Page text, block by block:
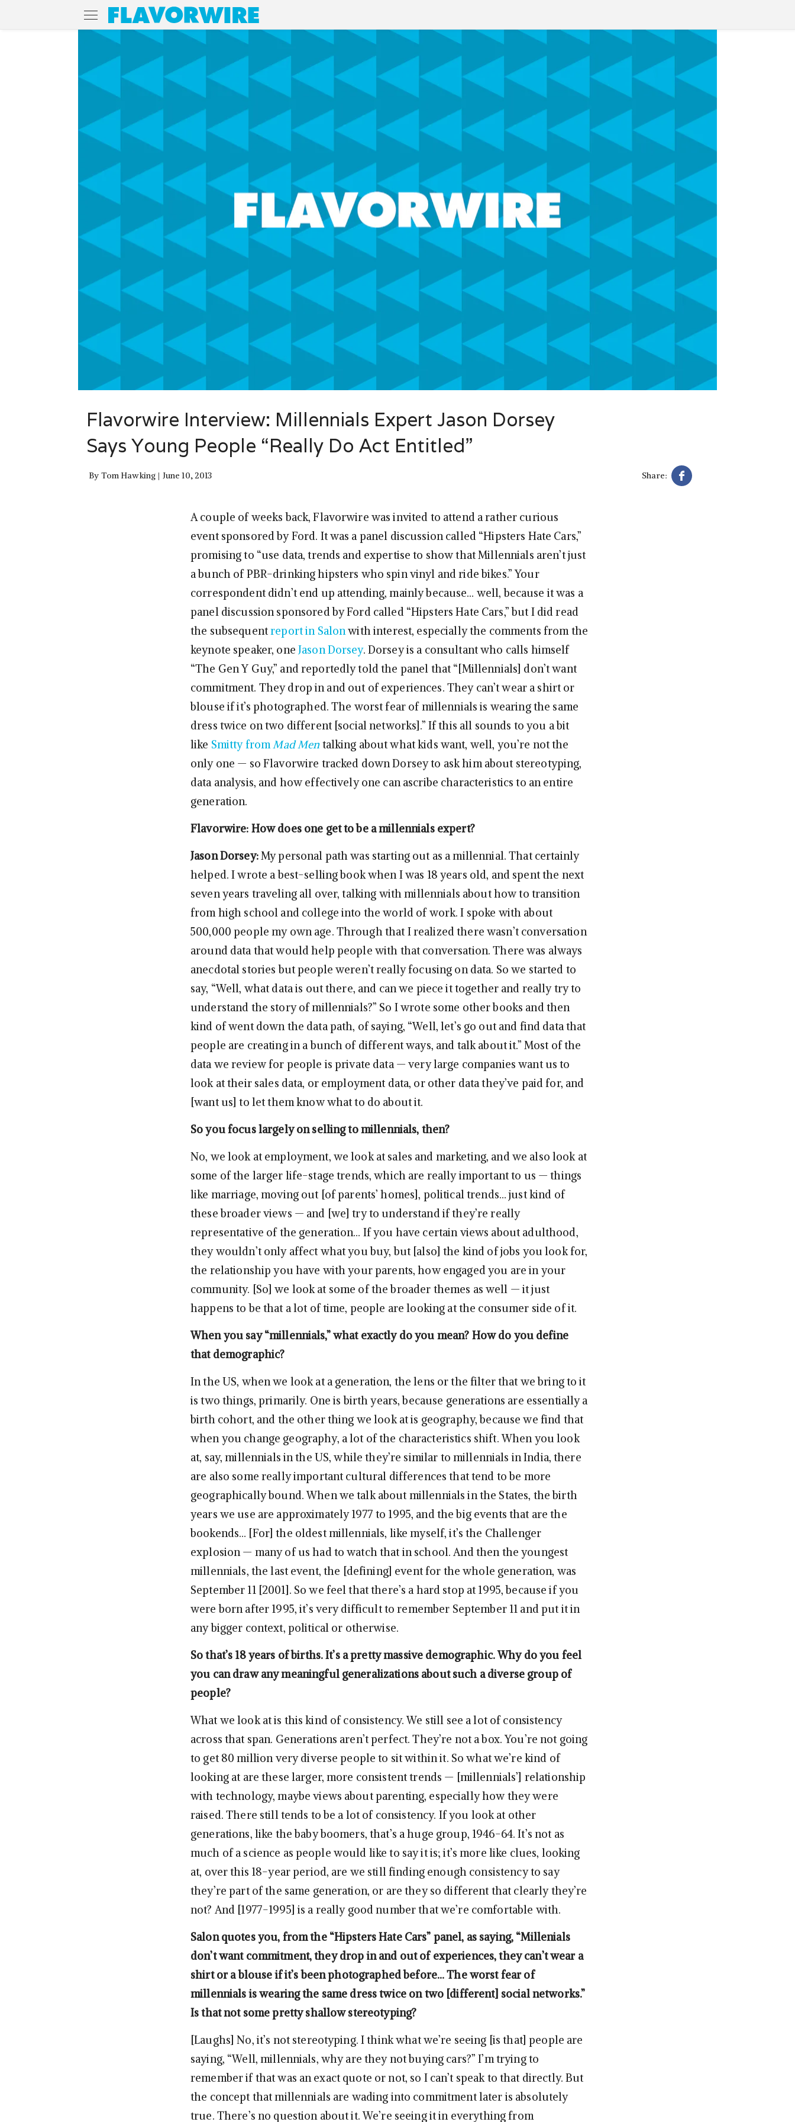
Flavorwire Interview: Millennials Expert Jason Dorsey
Says Young People “Really Do Act Entitled”
By Tom Hawking June 10, 2013 Share:
A couple of weeks back, Flavorwire was invited to attend a rather curious
event sponsored by Ford. It was a panel discussion called “Hipsters Hate Cars,”
promising to “use data, trends and expertise to show that Millennials aren’t just
a bunch of PBR-drinking hipsters who spin vinyl and ride bikes.” Your
correspondent didn’t end up attending, mainly because… well, because it was a
panel discussion sponsored by Ford called “Hipsters Hate Cars,” but I did read
the subsequentreport in Salonwith interest, especially the comments from the
keynote speaker, one Jason Dorsey. Dorsey is a consultant who calls himself
“The Gen Y Guy,” and reportedly told the panel that “[Millennials] don’t want
commitment. They drop in and out of experiences. They can’t wear a shirt or
blouse if it’s photographed. The worst fear of millennials is wearing the same
dress twice on two different [social networks].” If this all sounds to you a bit
like Smitty fromMad Mentalking about what kids want, well, you’re not the
only one — so Flavorwire tracked down Dorsey to ask him about stereotyping,
data analysis, and how effectively one can ascribe characteristics to an entire
generation.
Flavorwire: How does one get to be a millennials expert?
Jason Dorsey:My personal path was starting out as a millennial. That certainly
helped. I wrote a best-selling book when I was 18 years old, and spent the next
seven years traveling all over, talking with millennials about how to transition
from high school and college into the world of work. I spoke with about
500,000 people my own age. Through that I realized there wasn’t conversation
around data that would help people with that conversation. There was always
anecdotal stories but people weren’t really focusing on data. So we started to
say, “Well, what data is out there, and can we piece it together and really try to
understand the story of millennials?” So I wrote some other books and then
kind of went down the data path, of saying, “Well, let’s go out and find data that
people are creating in a bunch of different ways, and talk about it.” Most of the
data we review for people is private data — very large companies want us to
look at their sales data, or employment data, or other data they’ve paid for, and
[want us] to let them know what to do about it.
So you focus largely on selling to millennials, then?
No, we look at employment, we look at sales and marketing, and we also look at
some of the larger life-stage trends, which are really important to us — things
like marriage, moving out [of parents’ homes], political trends… just kind of
these broader views — and [we] try to understand if they’re really
representative of the generation… If you have certain views about adulthood,
they wouldn’t only affect what you buy, but [also] the kind of jobs you look for,
the relationship you have with your parents, how engaged you are in your
community. [So] we look at some of the broader themes as well — it just
happens to be that a lot of time, people are looking at the consumer side of it.
When you say “millennials,” what exactly do you mean? How do you define
that demographic?
In the US, when we look at a generation, the lens or the filter that we bring to it
is two things, primarily. One is birth years, because generations are essentially a
birth cohort, and the other thing we look at is geography, because we find that
when you change geography, a lot of the characteristics shift. When you look
at, say, millennials in the US, while they’re similar to millennials in India, there
are also some really important cultural differences that tend to be more
geographically bound. When we talk about millennials in the States, the birth
years we use are approximately 1977 to 1995, and the big events that are the
bookends… [For] the oldest millennials, like myself, it’s the Challenger
explosion — many of us had to watch that in school. And then the youngest
millennials, the last event, the [defining] event for the whole generation, was
September 11 [2001]. So we feel that there’s a hard stop at 1995, because if you
were born after 1995, it’s very difficult to remember September 11 and put it in
any bigger context, political or otherwise.
So that’s 18 years of births. It’s a pretty massive demographic. Why do you feel
you can draw any meaningful generalizations about such a diverse group of
people?
What we look at is this kind of consistency. We still see a lot of consistency
across that span. Generations aren’t perfect. They’re not a box. You’re not going
to get 80 million very diverse people to sit within it. So what we’re kind of
looking at are these larger, more consistent trends — [millennials’] relationship
with technology, maybe views about parenting, especially how they were
raised. There still tends to be a lot of consistency. If you look at other
generations, like the baby boomers, that’s a huge group, 1946-64. It’s not as
much of a science as people would like to say it is; it’s more like clues, looking
at, over this 18-year period, are we still finding enough consistency to say
they’re part of the same generation, or are they so different that clearly they’re
not? And [1977-1995] is a really good number that we’re comfortable with.
Salon quotes you, from the “Hipsters Hate Cars” panel, as saying, “Millenials
don’t want commitment, they drop in and out of experiences, they can’t wear a
shirt or a blouse if it’s been photographed before… The worst fear of
millennials is wearing the same dress twice on two [different] social networks.”
Is that not some pretty shallow stereotyping?
[Laughs] No, it’s not stereotyping. I think what we’re seeing [is that] people are
saying, “Well, millennials, why are they not buying cars?” I’m trying to
remember if that was an exact quote or not, so I can’t speak to that directly. But
the concept that millennials are wading into commitment later is absolutely
true. There’s no question about it. We’re seeing it in everything from